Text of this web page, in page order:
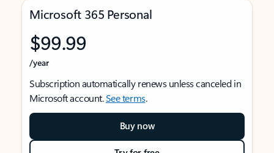
Microsoft 365 Personal
$99.99
/year
Subscription automatically renews unless canceled in
Microsoft account.See terms.
Buy now